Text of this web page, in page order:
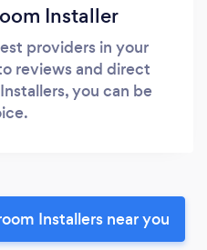
Installer
providers in your
reviews and direct
you can be
Installers near you